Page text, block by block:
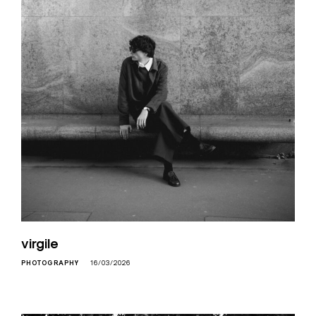
virgile
PHOTOGRAPHY 16/03/2026